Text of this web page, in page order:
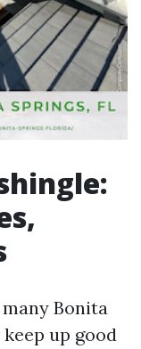
Bonita
up good